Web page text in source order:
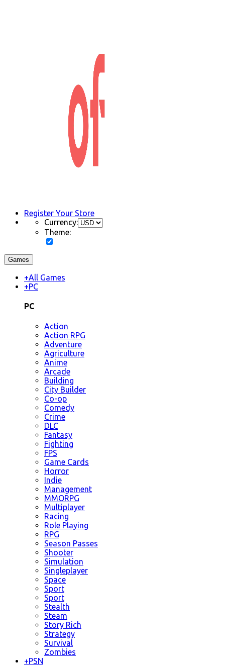
Register Your Store
Currency:
Theme:
Games
+All Games
+PC
PC
Action
Action RPG
Adventure
Agriculture
Anime
Arcade
Building
City Builder
Co-op
Comedy
Crime
DLC
Fantasy
Fighting
FPS
Game Cards
Horror
Indie
Management
MMORPG
Multiplayer
Racing
Role Playing
RPG
Season Passes
Shooter
Simulation
Singleplayer
Space
Sport
Sport
Stealth
Steam
Story Rich
Strategy
Survival
Zombies
+PSN